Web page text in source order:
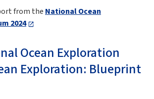
from the National Ocean
2024
Ocean Exploration
Exploration: Blueprint